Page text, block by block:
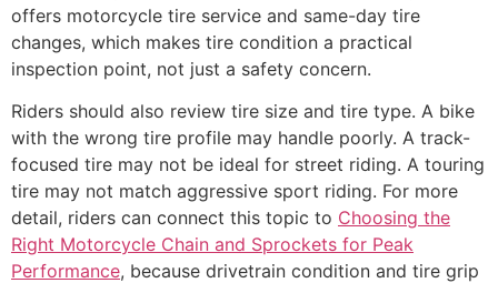
offers motorcycle tire service and same-day tire
changes, which makes tire condition a practical
inspection point, not just a safety concern.
Riders should also review tire size and tire type. A bike
with the wrong tire profile may handle poorly. A track-
focused tire may not be ideal for street riding. A touring
tire may not match aggressive sport riding. For more
detail, riders can connect this topic to Choosing the
Right Motorcycle Chain and Sprockets for Peak
Performance, because drivetrain condition and tire grip